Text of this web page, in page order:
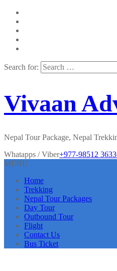
Search for:
Vivaan
Nepal Tour Package, Nepal
Whatapps / Viber+977-98512
MENU
Home
Trekking
Nepal Tour Packages
Day Tour
Outbound Tour
Flight
Contact Us
Bus Ticket